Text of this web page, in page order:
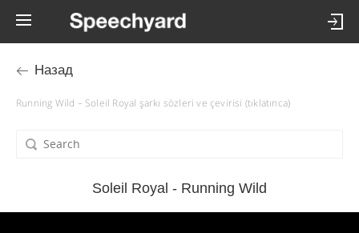
Назад
Running Wild – Soleil Royal şarkı sözleri ve çevirisi (tıklatınca)
Soleil Royal - Running Wild